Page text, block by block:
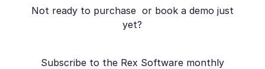
Not ready to purchase or book a demo just
yet?
Subscribe to the Rex Software monthly